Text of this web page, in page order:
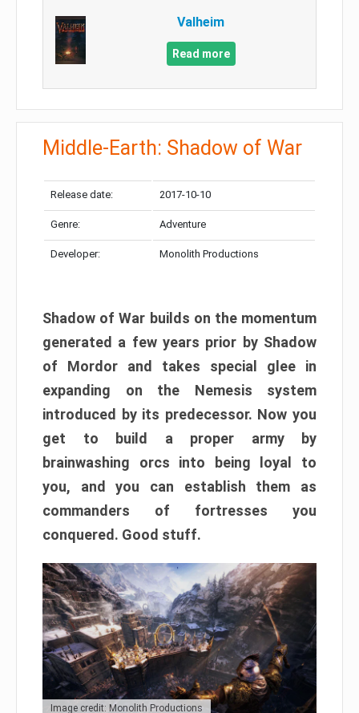
Valheim
Read more
Middle-Earth: Shadow of War
Release date: 2017-10-10
Genre: Adventure
Developer: Monolith Productions
Shadow of War builds on the momentum
generated a few years prior by Shadow
of Mordor and takes special glee in
expanding on the Nemesis system
introduced by its predecessor. Now you
get to build a proper army by
brainwashing orcs into being loyal to
you, and you can establish them as
commanders of fortresses you
conquered. Good stuff.
Image credit: Monolith Productions